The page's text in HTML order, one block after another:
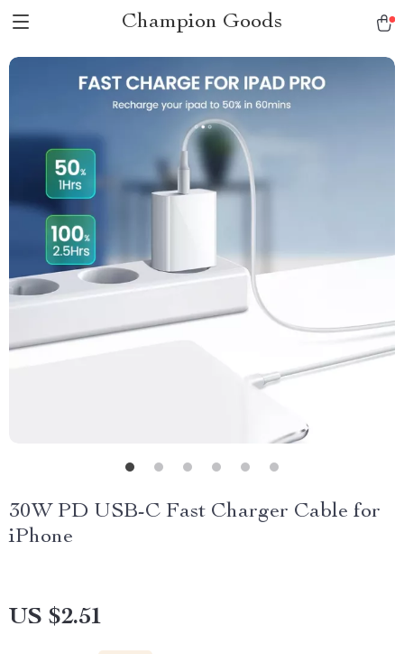
Champion Goods
30W PD USB-C Fast Charger Cable for
iPhone
US $2.51